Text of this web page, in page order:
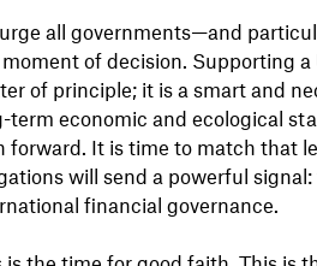
all governments—and
of decision. Supporting
of principle; it is a smart and
term economic and ecological
forward. It is time to match that
will send a powerful
financial governance.